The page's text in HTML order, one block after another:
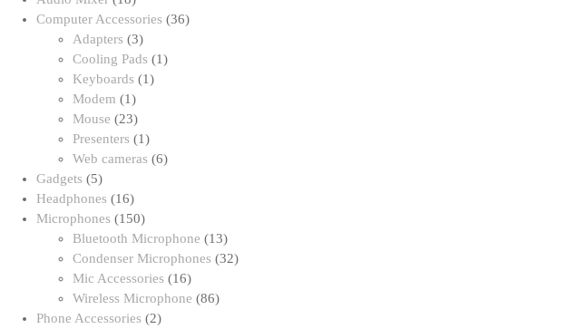
products
Computer Accessories 3636
Adapters 33
products
Cooling Pads 11
Keyboards 11
Modem 11
product
Mouse 2323
products
Presenters 11
product
Web cameras 66
Gadgets 55
products
Headphones 1616
products
Microphones 150150
products
Bluetooth Microphone 1313
products
Condenser Microphones 3232
Mic Accessories 1616
products
Wireless Microphone 8686
Phone Accessories 22